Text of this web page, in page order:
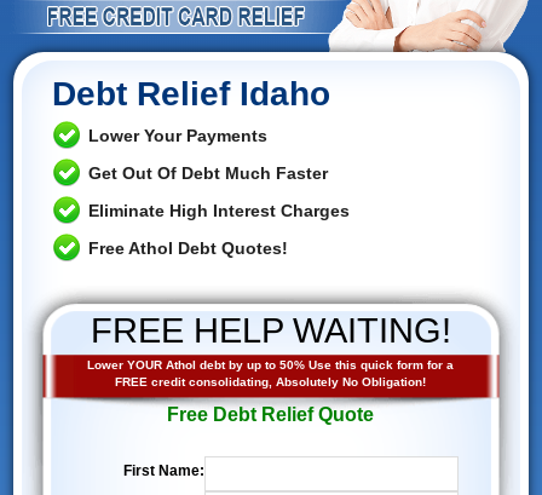
Debt Relief Idaho
Lower Your Payments
Get Out Of Debt Much Faster
Eliminate High Interest Charges
Free Athol Debt Quotes!
FREE HELP WAITING!
Lower YOUR Athol debt by up to 50% Use this quick form for a
FREE credit consolidating, Absolutely No Obligation!
Free Debt Relief Quote
First Name: